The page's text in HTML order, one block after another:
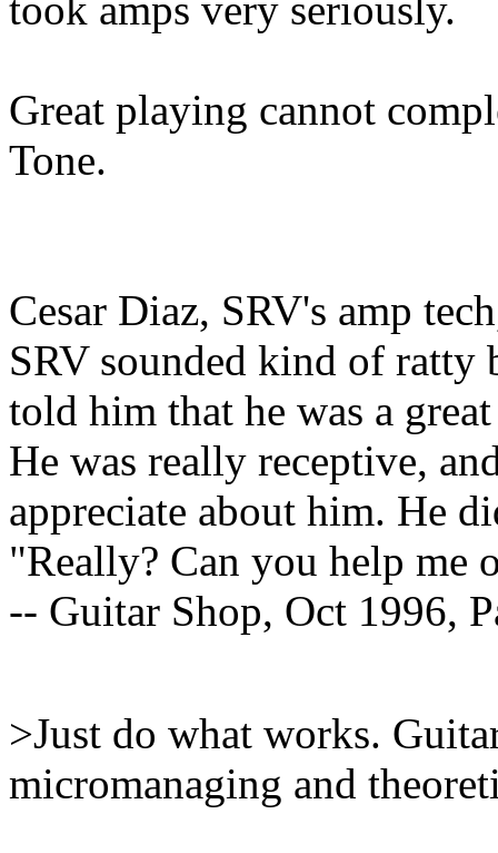
Great playing cannot
Tone.
Cesar Diaz, SRV's amp
SRV sounded kind of ratty
told him that he was a
He was really receptive,
appreciate about him. He
"Really? Can you help me
-- Guitar Shop, Oct 1996,
>Just do what works.
micromanaging and